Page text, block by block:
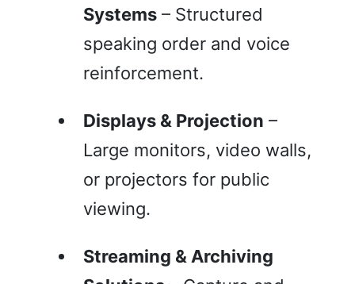
Systems– Structured
speaking order and voice
reinforcement.
Displays & Projection –
Large monitors, video walls,
or projectors for public
viewing.
Streaming & Archiving